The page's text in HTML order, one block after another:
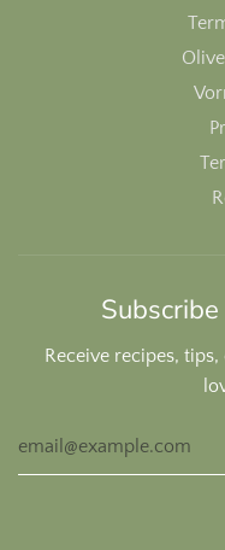
Receive recipes,